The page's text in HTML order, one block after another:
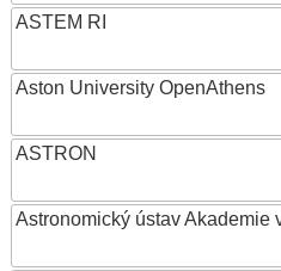
ASTEM RI
Aston University OpenAthens
ASTRON
Astronomický ústav Akademie